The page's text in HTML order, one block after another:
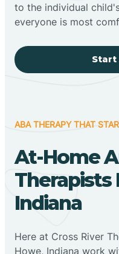
to the individual
everyone is most
Start
ABA THERAPY THAT
At-Home
Therapists
Indiana
Here at Cross River
Howe, Indiana work